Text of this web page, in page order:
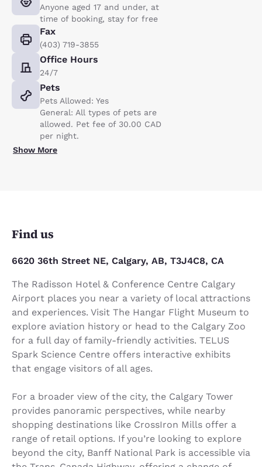
Anyone aged 17 and under, at
time of booking, stay for free
Fax
(403) 719-3855
Office Hours
24/7
Pets
Pets Allowed: Yes
General: All types of pets are
allowed. Pet fee of 30.00 CAD
per night.
Show More
Find us
6620 36th Street NE, Calgary, AB, T3J4C8, CA
The Radisson Hotel & Conference Centre Calgary
Airport places you near a variety of local attractions
and experiences. Visit The Hangar Flight Museum to
explore aviation history or head to the Calgary Zoo
for a full day of family-friendly activities. TELUS
Spark Science Centre offers interactive exhibits
that engage visitors of all ages.
For a broader view of the city, the Calgary Tower
provides panoramic perspectives, while nearby
shopping destinations like CrossIron Mills offer a
range of retail options. If you’re looking to explore
beyond the city, Banff National Park is accessible via